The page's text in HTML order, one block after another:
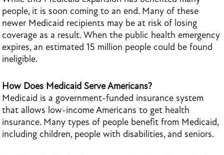
people, it is soon coming to an end. Many of these
newer Medicaid recipients may be at risk of losing
coverage as a result. When the public health emergency
expires, an estimated 15 million people could be found
ineligible.
How Does Medicaid Serve Americans?
Medicaid is a government-funded insurance system
that allows low-income Americans to get health
insurance. Many types of people benefit from Medicaid,
including children, people with disabilities, and seniors.